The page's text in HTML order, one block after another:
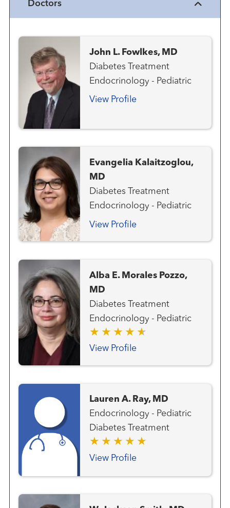
Doctors
John L. Fowlkes, MD
Diabetes Treatment
Endocrinology - Pediatric
View Profile
Evangelia Kalaitzoglou,
MD
Diabetes Treatment
Endocrinology - Pediatric
View Profile
Alba E. Morales Pozzo,
MD
Diabetes Treatment
Endocrinology - Pediatric
View Profile
Lauren A. Ray, MD
Endocrinology - Pediatric
Diabetes Treatment
View Profile